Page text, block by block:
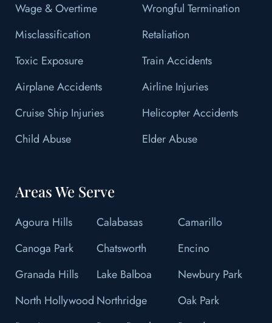
Wage & Overtime
Wrongful Termination
Misclassification
Retaliation
Toxic Exposure
Train Accidents
Airplane Accidents
Airline Injuries
Cruise Ship Injuries
Helicopter Accidents
Child Abuse
Elder Abuse
Areas We Serve
Agoura Hills Calabasas
Camarillo
Canoga Park
Chatsworth
Encino
Granada Hills
Lake Balboa
Newbury Park
North Hollywood Northridge
Oak Park